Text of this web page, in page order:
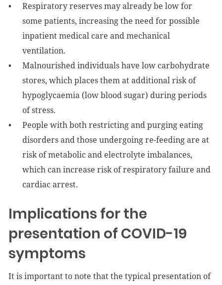
Respiratory reserves may already be low for
some patients, increasing the need for possible
inpatient medical care and mechanical
ventilation.
Malnourished individuals have low carbohydrate
stores, which places them at additional risk of
hypoglycaemia (low blood sugar) during periods
of stress.
People with both restricting and purging eating
disorders and those undergoing re-feeding are at
risk of metabolic and electrolyte imbalances,
which can increase risk of respiratory failure and
cardiac arrest.
Implications for the
presentation of COVID-19
symptoms
It is important to note that the typical presentation of